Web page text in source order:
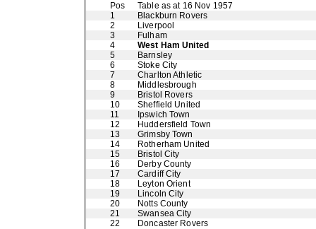
Pos
Table as at 16 Nov 1957
1
Blackburn Rovers
2
Liverpool
3
Fulham
4
West Ham United
5
Barnsley
6
Stoke City
7
Charlton Athletic
8
Middlesbrough
9
Bristol Rovers
10
Sheffield United
11
Ipswich Town
12
Huddersfield Town
13
Grimsby Town
14
Rotherham United
15
Bristol City
16
Derby County
17
Cardiff City
18
Leyton Orient
19
Lincoln City
20
Notts County
21
Swansea City
22
Doncaster Rovers